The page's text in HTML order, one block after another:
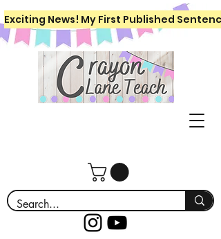
Exciting News! My First Published